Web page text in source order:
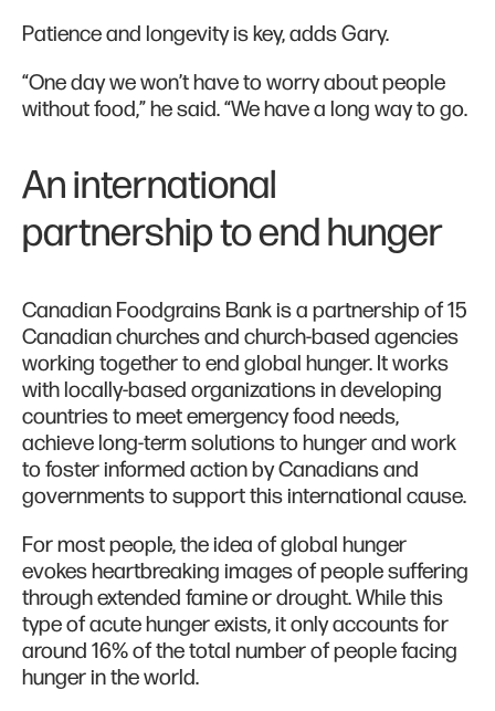
Patience and longevity is key, adds Gary.
“One day we won’t have to worry about people
without food,” he said. “We have a long way to go.
An international
partnership to end hunger
Canadian Foodgrains Bank is a partnership of 15
Canadian churches and church-based agencies
working together to end global hunger. It works
with locally-based organizations in developing
countries to meet emergency food needs,
achieve long-term solutions to hunger and work
to foster informed action by Canadians and
governments to support this international cause.
For most people, the idea of global hunger
evokes heartbreaking images of people suffering
through extended famine or drought. While this
type of acute hunger exists, it only accounts for
around 16% of the total number of people facing
hunger in the world.